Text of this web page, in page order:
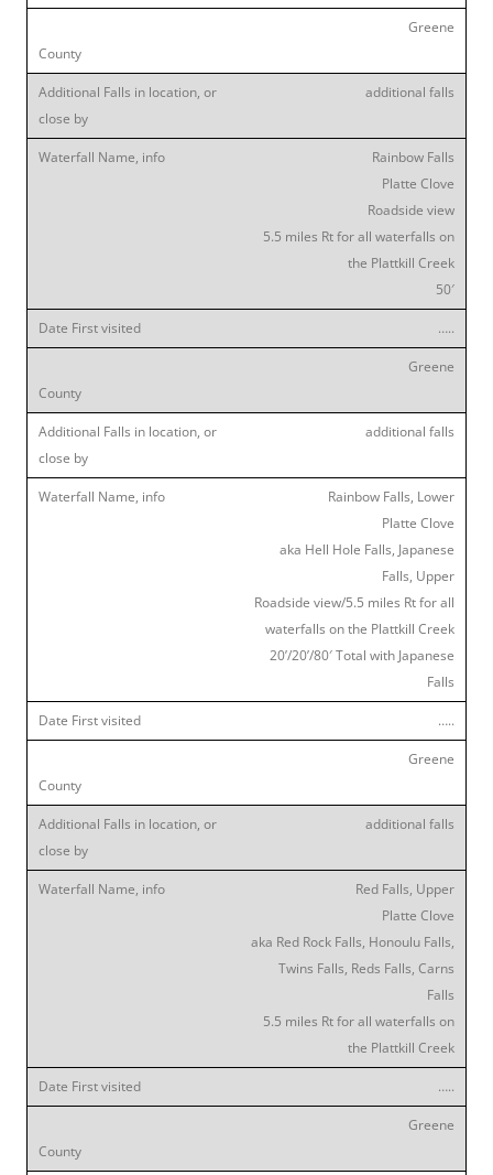
Greene
additional falls
Rainbow Falls
Platte Clove
Roadside view
5.5 miles Rt for all waterfalls on
the Plattkill Creek
50′
…..
Greene
additional falls
Rainbow Falls, Lower
Platte Clove
aka Hell Hole Falls, Japanese
Falls, Upper
Roadside view/5.5 miles Rt for all
waterfalls on the Plattkill Creek
20’/20’/80′ Total with Japanese
Falls
…..
Greene
additional falls
Red Falls, Upper
Platte Clove
aka Red Rock Falls, Honoulu Falls,
Twins Falls, Reds Falls, Carns
Falls
5.5 miles Rt for all waterfalls on
the Plattkill Creek
…..
Greene